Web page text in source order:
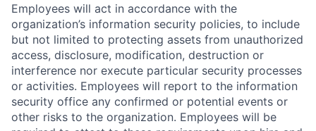
Employees will act in accordance with the
organization’s information security policies, to include
but not limited to protecting assets from unauthorized
access, disclosure, modification, destruction or
interference nor execute particular security processes
or activities. Employees will report to the information
security office any confirmed or potential events or
other risks to the organization. Employees will be